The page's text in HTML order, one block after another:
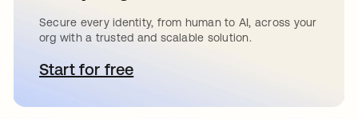
Secure every identity, from human to AI, across your
org with a trusted and scalable solution.
Start for freeopens in a new tab